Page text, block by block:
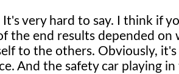
It's very hard to say. I think if
the end results depended
to the others. Obviously, it's
And the safety car playing